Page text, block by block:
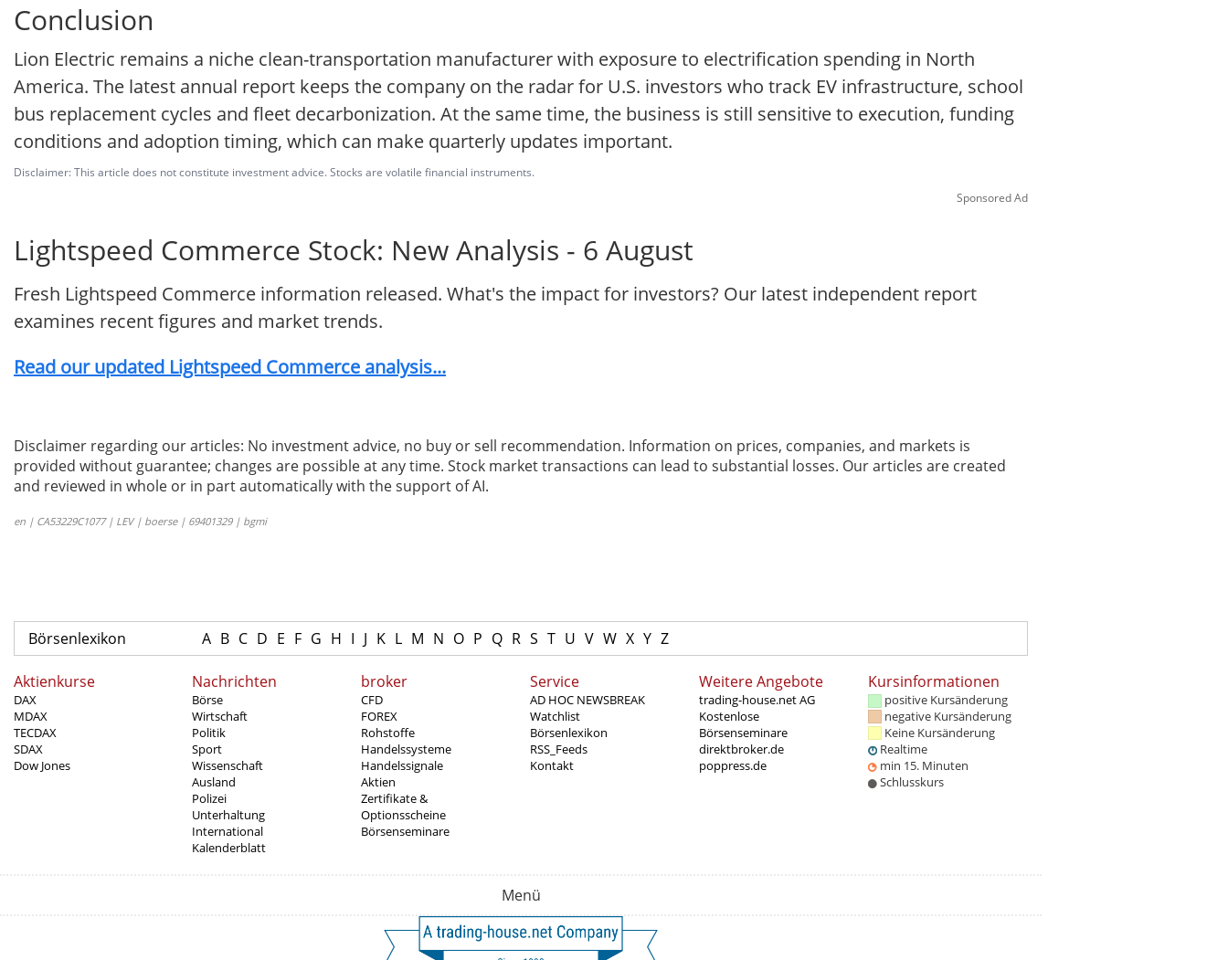
Conclusion
Lion Electric remains a niche clean-transportation manufacturer with exposure to electrification spending in North
America. The latest annual report keeps the company on the radar for U.S. investors who track EV infrastructure, school
bus replacement cycles and fleet decarbonization. At the same time, the business is still sensitive to execution, funding
conditions and adoption timing, which can make quarterly updates important.
Disclaimer: This article does not constitute investment advice. Stocks are volatile financial instruments.
Sponsored Ad
Lightspeed Commerce Stock: New Analysis - 6 August
Fresh Lightspeed Commerce information released. What's the impact for investors? Our latest independent report
examines recent figures and market trends.
Read our updated Lightspeed Commerce analysis...
Disclaimer regarding our articles: No investment advice, no buy or sell recommendation. Information on prices, companies, and markets is
provided without guarantee; changes are possible at any time. Stock market transactions can lead to substantial losses. Our articles are created
and reviewed in whole or in part automatically with the support of AI.
en | CA53229C1077 | LEV | boerse | 69401329 | bgmi
Börsenlexikon A B C D E F G H I J K L M N O P Q R S T U V W X Y Z
Aktienkurse
DAX
MDAX
TECDAX
SDAX
Dow Jones
Nachrichten
Börse
Wirtschaft
Politik
Sport
Wissenschaft
Ausland
Polizei
Unterhaltung
International
Kalenderblatt
broker
CFD
FOREX
Rohstoffe
Handelssysteme
Handelssignale
Aktien
Zertifikate &
Optionsscheine
Börsenseminare
Service
AD HOC NEWSBREAK
Watchlist
Börsenlexikon
RSS_Feeds
Kontakt
Weitere Angebote
trading-house.net AG
Kostenlose
Börsenseminare
direktbroker.de
poppress.de
Kursinformationen
positive Kursänderung
negative Kursänderung
Keine Kursänderung
Realtime
min 15. Minuten
Schlusskurs
Menü